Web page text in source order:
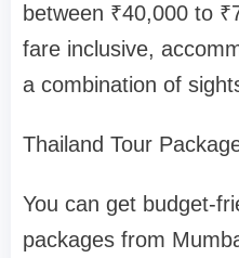
between ₹40,000 to
fare inclusive,
a combination of
Thailand Tour
You can get budget-
packages from